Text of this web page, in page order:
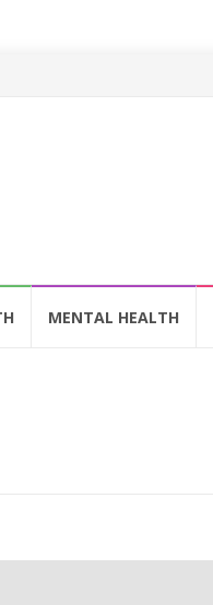
MENTAL HEALTH